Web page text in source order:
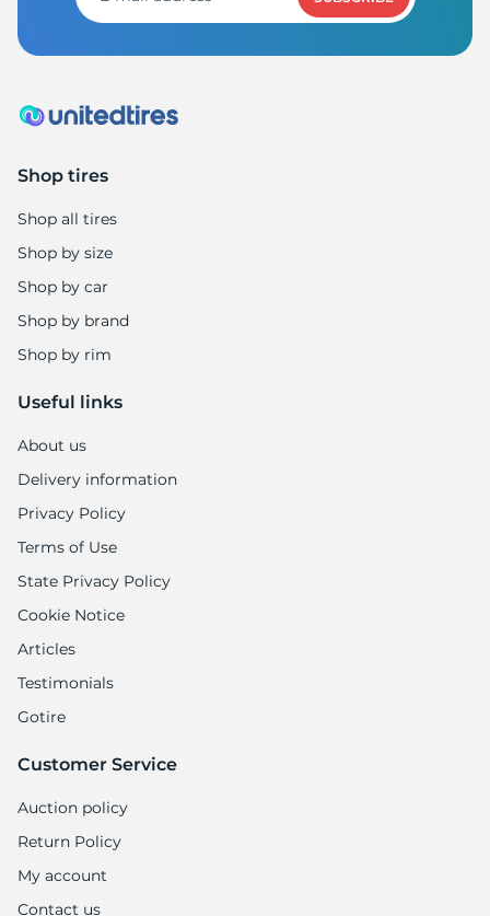
Shop tires
Shop all tires
Shop by size
Shop by car
Shop by brand
Shop by rim
Useful links
About us
Delivery information
Privacy Policy
Terms of Use
State Privacy Policy
Cookie Notice
Articles
Testimonials
Gotire
Customer Service
Auction policy
Return Policy
My account
Contact us